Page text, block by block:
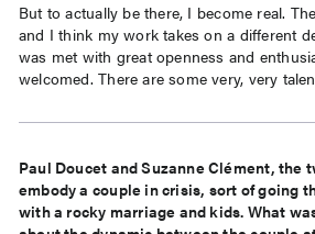
But to actually be there, I become real.
and I think my work takes on a different
was met with great openness and
welcomed. There are some very, very
Paul Doucet and Suzanne Clément, the
embody a couple in crisis, sort of going
with a rocky marriage and kids. What